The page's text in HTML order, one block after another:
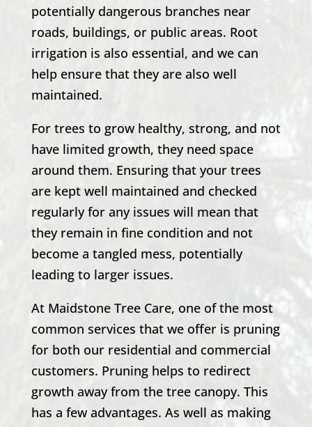
potentially dangerous branches near
roads, buildings, or public areas. Root
irrigation is also essential, and we can
help ensure that they are also well
maintained.
For trees to grow healthy, strong, and not
have limited growth, they need space
around them. Ensuring that your trees
are kept well maintained and checked
regularly for any issues will mean that
they remain in fine condition and not
become a tangled mess, potentially
leading to larger issues.
At Maidstone Tree Care, one of the most
common services that we offer is pruning
for both our residential and commercial
customers. Pruning helps to redirect
growth away from the tree canopy. This
has a few advantages. As well as making